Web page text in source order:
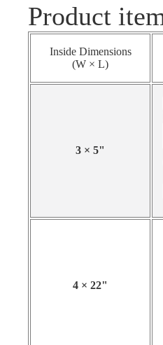
Product
Inside Dimensions
(W × L)
3 × 5"
4 × 22"